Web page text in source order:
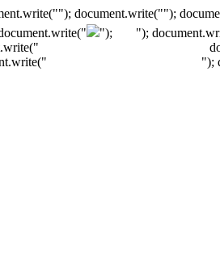
document.write("");
");
");
");